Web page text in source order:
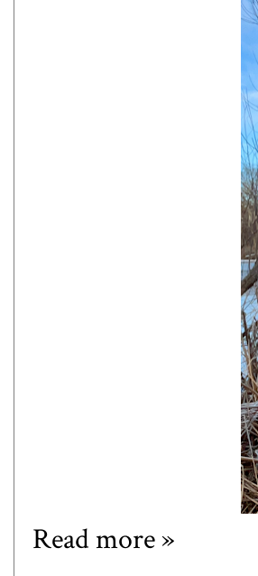
Read more »